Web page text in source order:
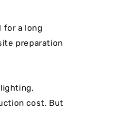
for a long
preparation
cost. But